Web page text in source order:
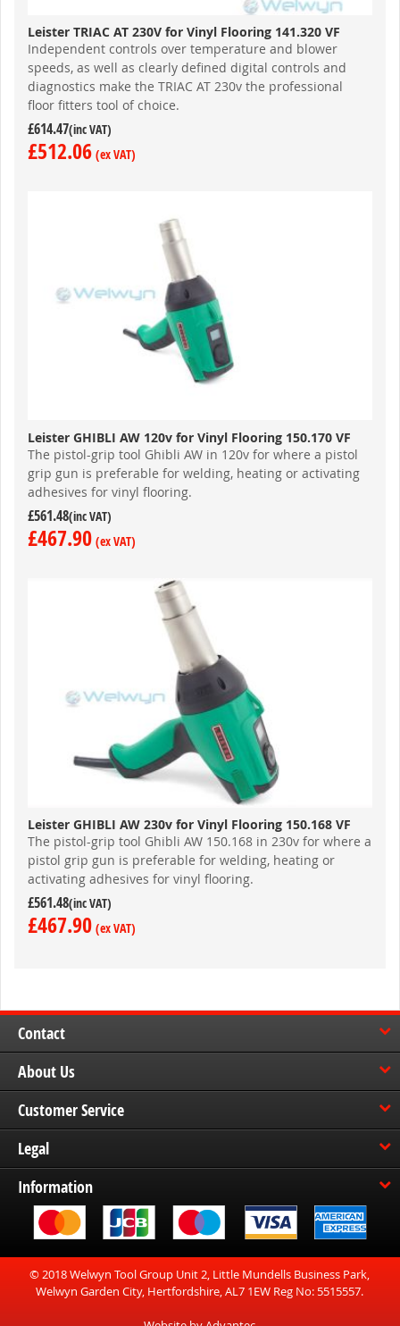
Leister TRIAC AT 230V for Vinyl Flooring 141.320 VF
Independent controls over temperature and blower
speeds, as well as clearly defined digital controls and
diagnostics make the TRIAC AT 230v the professional
floor fitters tool of choice.
£614.47
£512.06
Leister GHIBLI AW 120v for Vinyl Flooring 150.170 VF
The pistol-grip tool Ghibli AW in 120v for where a pistol
grip gun is preferable for welding, heating or activating
adhesives for vinyl flooring.
£561.48
£467.90
Leister GHIBLI AW 230v for Vinyl Flooring 150.168 VF
The pistol-grip tool Ghibli AW 150.168 in 230v for where a
pistol grip gun is preferable for welding, heating or
activating adhesives for vinyl flooring.
£561.48
£467.90
Contact
About Us
Customer Service
Legal
Information
© 2018 Welwyn Tool Group Unit 2, Little Mundells Business Park,
Welwyn Garden City, Hertfordshire, AL7 1EW Reg No: 5515557.